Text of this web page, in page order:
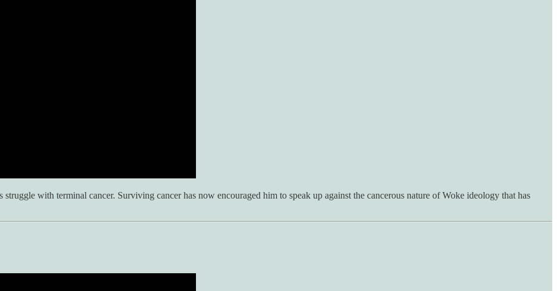
with terminal cancer. Surviving cancer has now encouraged him to speak up against the cancerous nature of Woke ideology that has